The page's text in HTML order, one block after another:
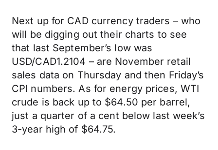
Next up for CAD currency traders – who
will be digging out their charts to see
that last September’s low was
USD/CAD1.2104 – are November retail
sales data on Thursday and then Friday’s
CPI numbers. As for energy prices, WTI
crude is back up to $64.50 per barrel,
just a quarter of a cent below last week’s
3-year high of $64.75.